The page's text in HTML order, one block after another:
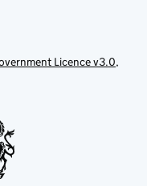
Licence v3.0,